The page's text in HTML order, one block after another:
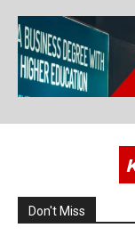
Don't Miss